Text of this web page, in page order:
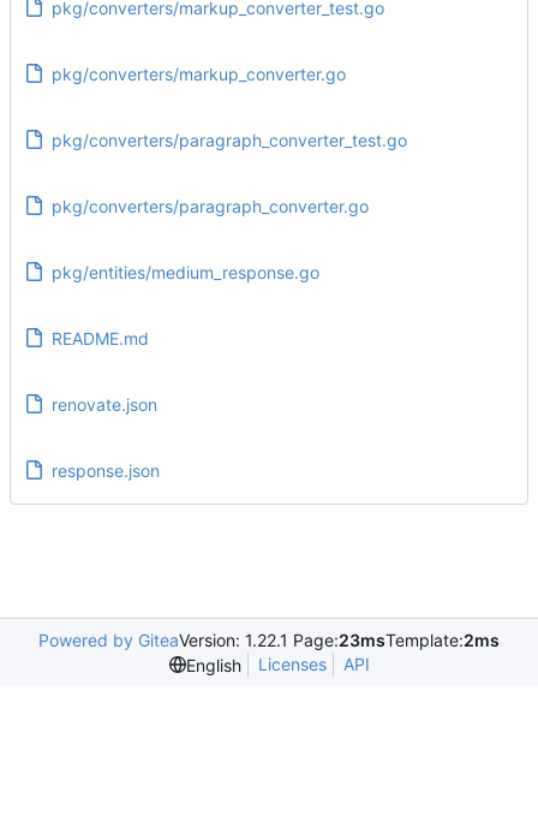
pkg/converters/markup_converter_test.go
pkg/converters/markup_converter.go
pkg/converters/paragraph_converter_test.go
pkg/converters/paragraph_converter.go
pkg/entities/medium_response.go
README.md
renovate.json
response.json
Powered by GiteaVersion: 1.22.1 Page:23msTemplate:2ms
English
Licenses API